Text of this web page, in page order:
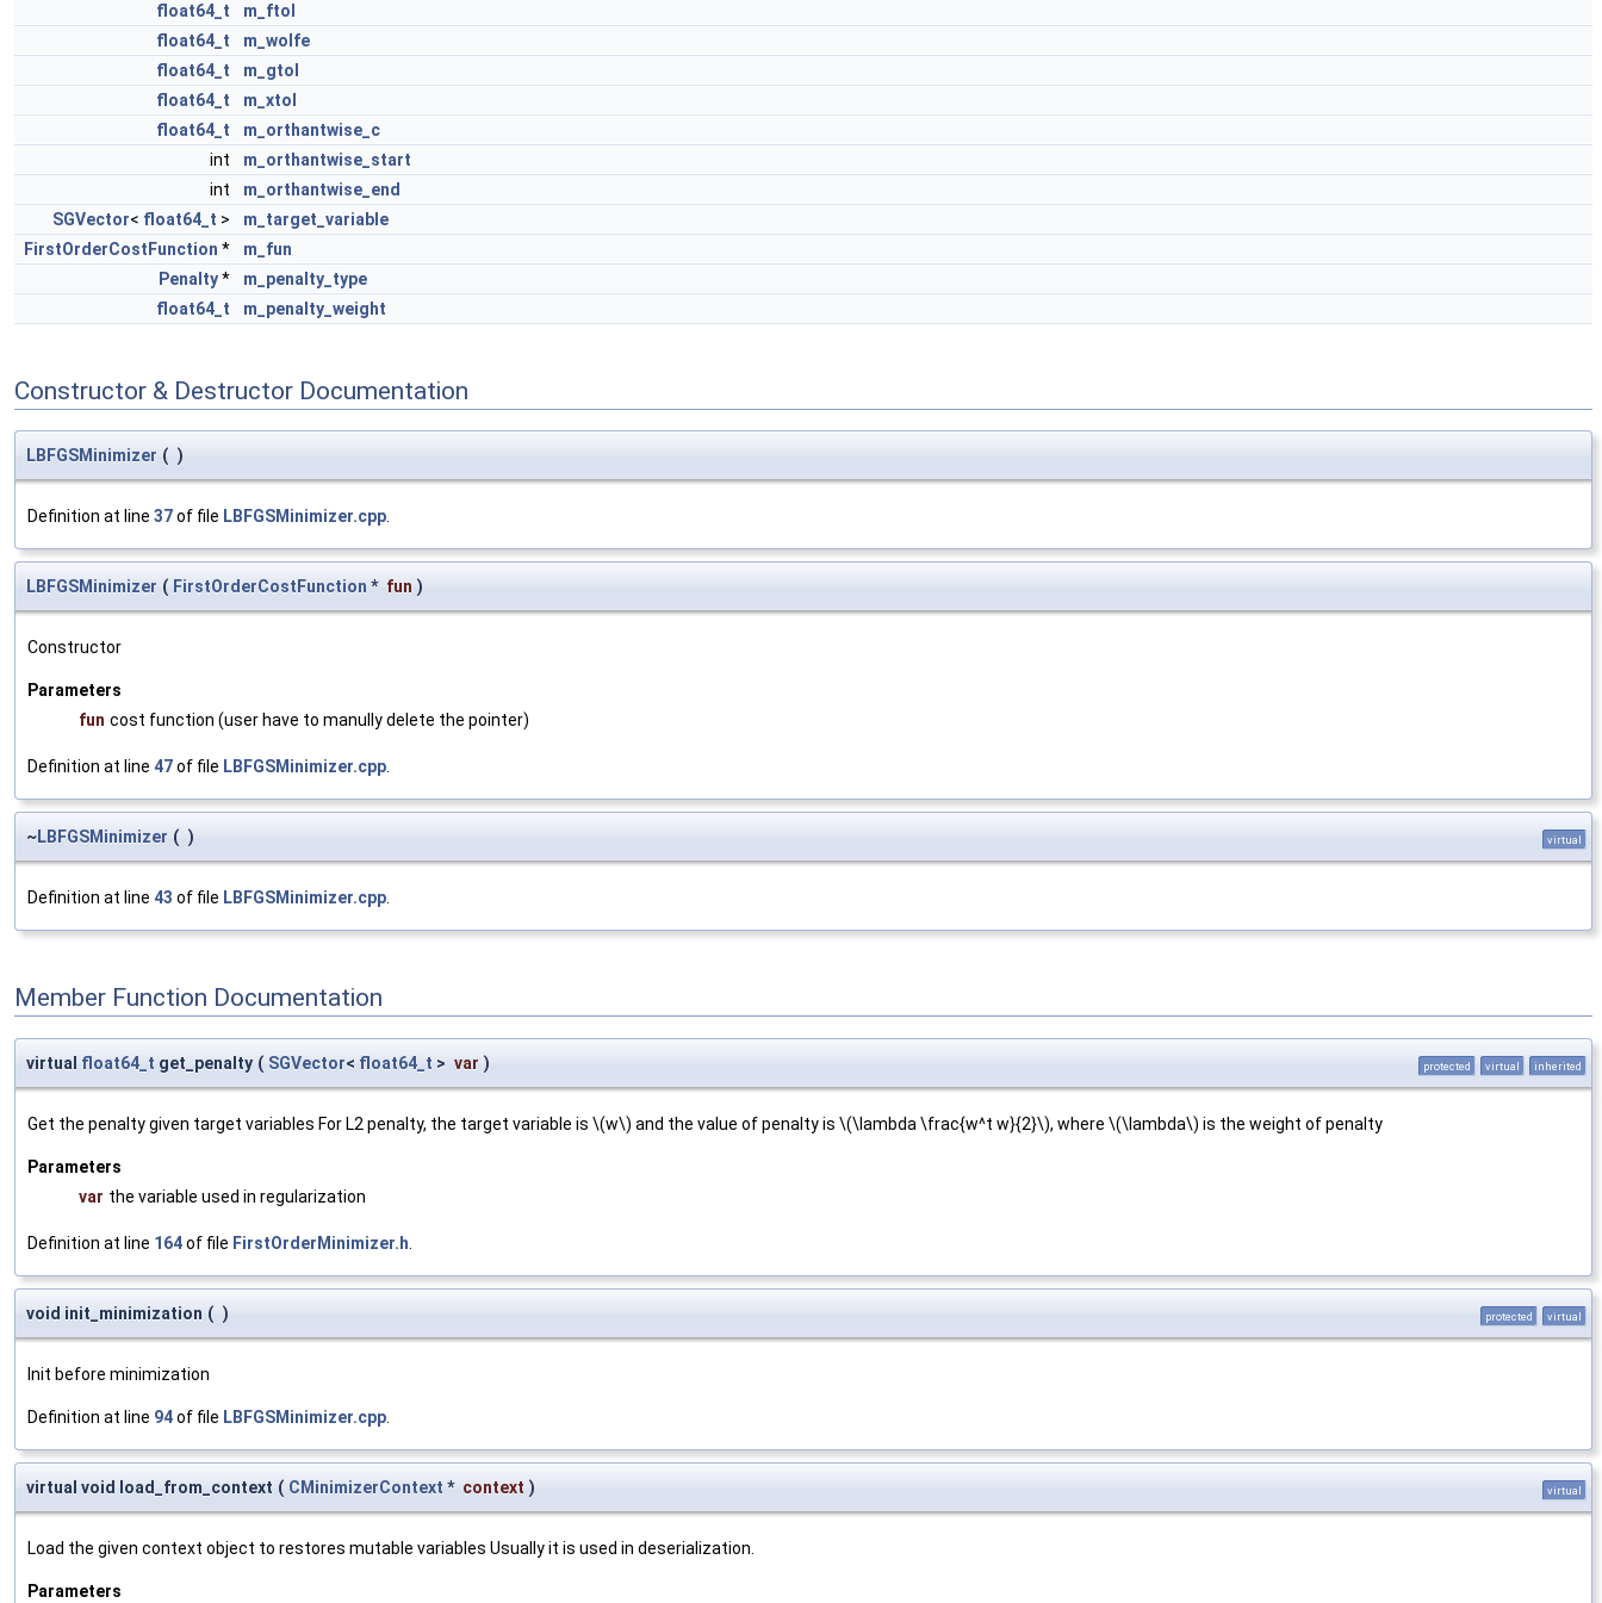
float64_t
m_ftol
float64_t
m_wolfe
float64_t
m_gtol
float64_t
m_xtol
float64_t
m_orthantwise_c
int
m_orthantwise_start
int
m_orthantwise_end
SGVector< float64_t >
m_target_variable
FirstOrderCostFunction *
m_fun
Penalty*
m_penalty_type
float64_t
m_penalty_weight
Constructor & Destructor Documentation
LBFGSMinimizer ( )
Definition at line 37of file LBFGSMinimizer.cpp.
LBFGSMinimizer ( FirstOrderCostFunction * fun )
Constructor
Parameters
fun cost function (user have to manully delete the pointer)
Definition at line 47of file LBFGSMinimizer.cpp.
~LBFGSMinimizer ( ) virtual
Definition at line 43 of file LBFGSMinimizer.cpp.
Member Function Documentation
virtual float64_t get_penalty ( SGVector< float64_t > var ) protected virtual inherited
Get the penalty given target variables For L2 penalty, the target variable is \(w\) and the value of penalty is \(\lambda \frac{w^t w}{2}\), where \(\lambda\) is the weight of penalty
Parameters
var the variable used in regularization
Definition at line 164of file FirstOrderMinimizer.h
void init_minimization ( ) protected virtual
Init before minimization
Definition at line 94of file LBFGSMinimizer.cpp
virtual void load_from_context ( CMinimizerContext * context ) virtual
Load the given context object to restores mutable variables Usually it is used in deserialization.
Parameters